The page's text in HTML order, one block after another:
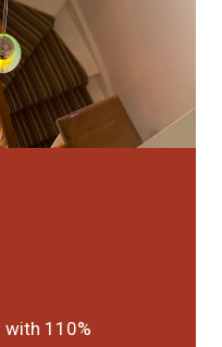
with 110%